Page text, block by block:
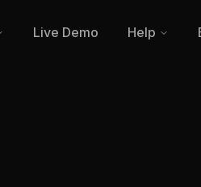
Live Demo Help